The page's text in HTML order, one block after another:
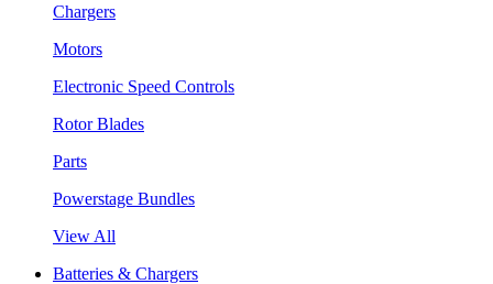
Chargers
Motors
Electronic Speed Controls
Rotor Blades
Parts
Powerstage Bundles
View All
Batteries & Chargers